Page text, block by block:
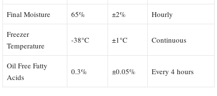
Final Moisture 65% ±2% Hourly
Freezer
Temperature
-38°C ±1°C Continuous
Oil Free Fatty
Acids
0.3% ±0.05% Every 4 hours